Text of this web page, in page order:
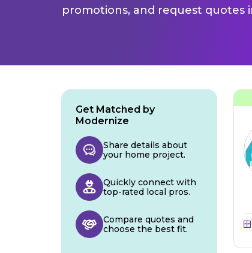
promotions, and request quotes
Get Matched by
Modernize
Share details about
your home project.
Quickly connect with
top-rated local pros.
Compare quotes and
choose the best fit.